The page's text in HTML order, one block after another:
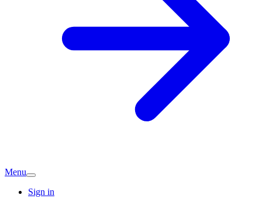
Menu
Sign in